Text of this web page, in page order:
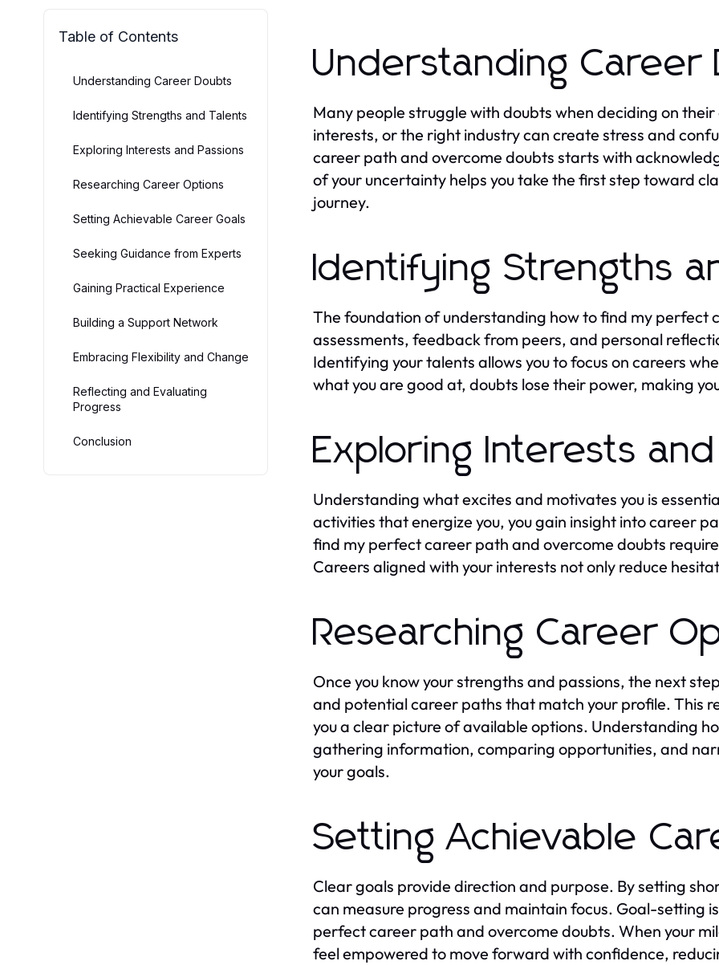
Table of Contents
Understanding Career Doubts
Identifying Strengths and Talents
Exploring Interests and Passions
Researching Career Options
Setting Achievable Career Goals
Seeking Guidance from Experts
Gaining Practical Experience
Building a Support Network
Embracing Flexibility and Change
Reflecting and Evaluating
Progress
Conclusion
Understanding Career
Many people struggle with doubts when deciding on
interests, or the right industry can create stress and
career path and overcome doubts starts with
of your uncertainty helps you take the first step toward
journey.
Identifying Strengths
The foundation of understanding how to find my perfect
assessments, feedback from peers, and personal
Identifying your talents allows you to focus on careers
what you are good at, doubts lose their power, making
Exploring Interests
Understanding what excites and motivates you is
activities that energize you, you gain insight into career
find my perfect career path and overcome doubts
Careers aligned with your interests not only reduce
Researching Career
Once you know your strengths and passions, the next
and potential career paths that match your profile. This
you a clear picture of available options. Understanding
gathering information, comparing opportunities, and
your goals.
Setting Achievable
Clear goals provide direction and purpose. By setting
can measure progress and maintain focus. Goal-setting
perfect career path and overcome doubts. When your
feel empowered to move forward with confidence,